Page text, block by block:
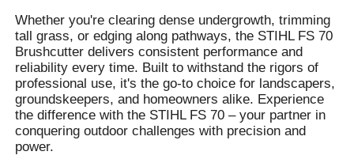
Whether you're clearing dense undergrowth, trimming
tall grass, or edging along pathways, the STIHL FS 70
Brushcutter delivers consistent performance and
reliability every time. Built to withstand the rigors of
professional use, it's the go-to choice for landscapers,
groundskeepers, and homeowners alike. Experience
the difference with the STIHL FS 70 – your partner in
conquering outdoor challenges with precision and
power.